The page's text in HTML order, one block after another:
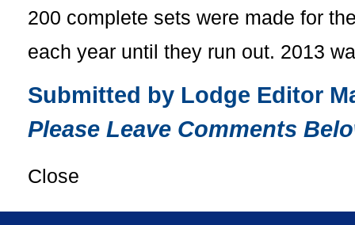
200 complete sets were made for
each year until they run out. 2013
Submitted by Lodge Editor
Please Leave Comments
Close